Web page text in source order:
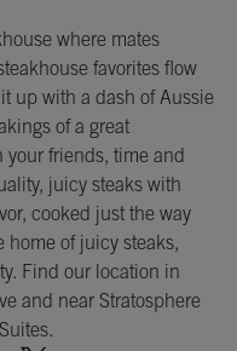
where mates
favorites flow
up with a dash of Aussie
of a great
your friends, time and
juicy steaks with
cooked just the way
home of juicy steaks,
Find our location in
and near Stratosphere